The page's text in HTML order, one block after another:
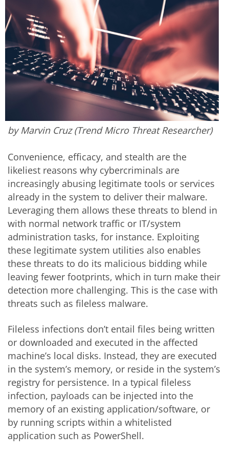
by Marvin Cruz (Trend Micro Threat Researcher)
Convenience, efficacy, and stealth are the
likeliest reasons why cybercriminals are
increasingly abusing legitimate tools or services
already in the system to deliver their malware.
Leveraging them allows these threats to blend in
with normal network traffic or IT/system
administration tasks, for instance. Exploiting
these legitimate system utilities also enables
these threats to do its malicious bidding while
leaving fewer footprints, which in turn make their
detection more challenging. This is the case with
threats such as fileless malware.
Fileless infections don’t entail files being written
or downloaded and executed in the affected
machine’s local disks. Instead, they are executed
in the system’s memory, or reside in the system’s
registry for persistence. In a typical fileless
infection, payloads can be injected into the
memory of an existing application/software, or
by running scripts within a whitelisted
application such as PowerShell.